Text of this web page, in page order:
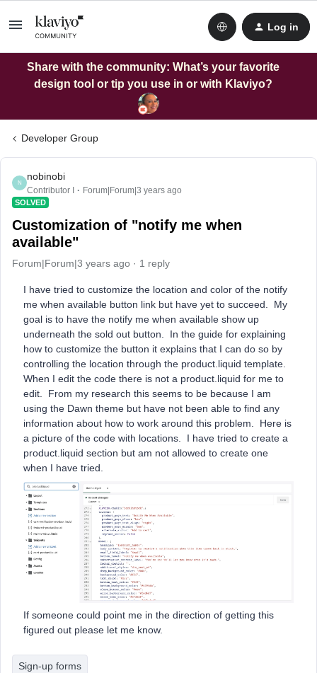
Log in
Share with the community: What’s your favorite
design tool or tip you use in or with Klaviyo?
Developer Group
N
nobinobi
Contributor I Forum|Forum|3 years ago
SOLVED
Customization of "notify me when
available"
Forum|Forum|3 years ago 1 reply
I have tried to customize the location and color of the notify
me when available button link but have yet to succeed. My
goal is to have the notify me when available show up
underneath the sold out button. In the guide for explaining
how to customize the button it explains that I can do so by
controlling the location through the product.liquid template.
When I edit the code there is not a product.liquid for me to
edit. From my research this seems to be because I am
using the Dawn theme but have not been able to find any
information about how to work around this problem. Here is
a picture of the code with locations. I have tried to create a
product.liquid section but am not allowed to create one
when I have tried.
If someone could point me in the direction of getting this
figured out please let me know.
Sign-up forms